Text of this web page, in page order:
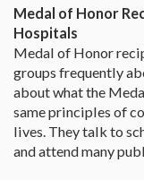
Medal of Honor
Hospitals
Medal of Honor
groups frequently
about what the
same principles of
lives. They talk to
and attend many